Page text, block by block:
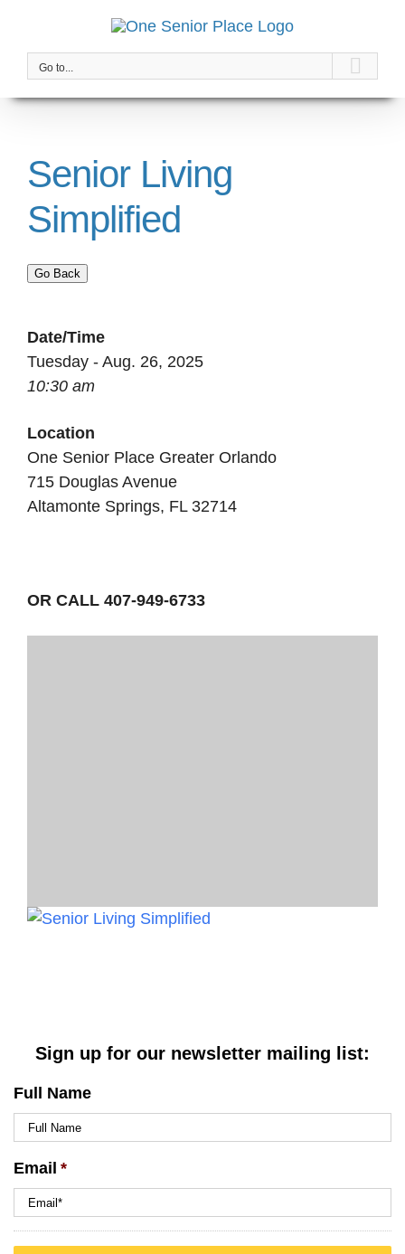
contentGo to...
Senior Living
Simplified
Go Back
Date/Time
Tuesday - Aug. 26, 2025
10:30 am
Location
One Senior Place Greater Orlando
715 Douglas Avenue
Altamonte Springs, FL 32714
OR CALL 407-949-6733
Sign up for our newsletter mailing list:
Full Name
Email *